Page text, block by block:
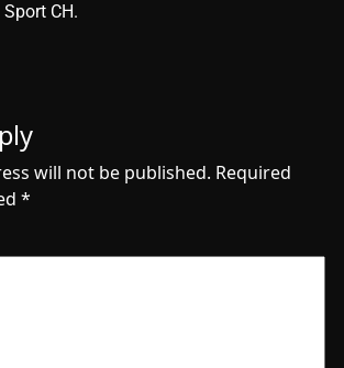
CH.
will not be published. Required
*